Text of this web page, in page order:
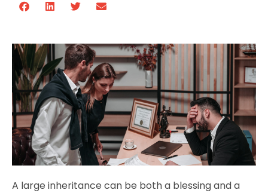
A large inheritance can be both a blessing and a